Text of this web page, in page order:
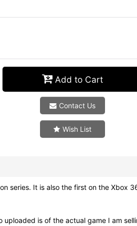
Add to Cart
Contact Us
Wish List
series. It is also the first on the Xbox
is of the actual game I am